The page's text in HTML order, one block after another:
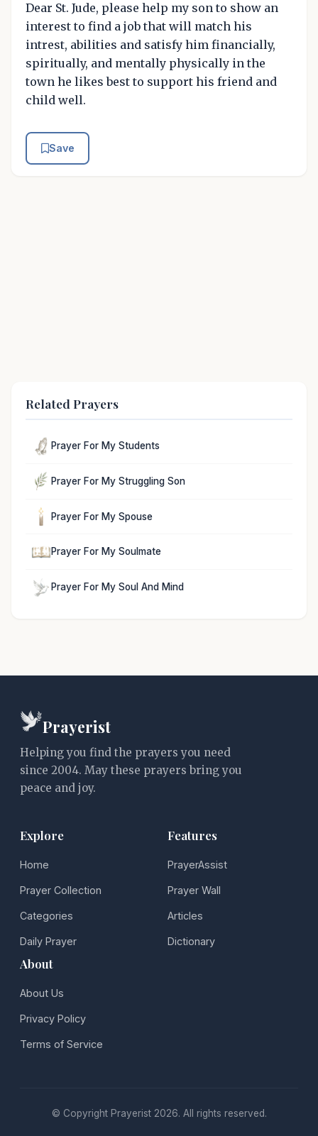
Dear St. Jude, please help my son to show an
interest to find a job that will match his
intrest, abilities and satisfy him financially,
spiritually, and mentally physically in the
town he likes best to support his friend and
child well.
Save
Related Prayers
Prayer For My Students
Prayer For My Struggling Son
Prayer For My Spouse
Prayer For My Soulmate
Prayer For My Soul And Mind
Prayerist
Helping you find the prayers you need
since 2004. May these prayers bring you
peace and joy.
Explore
Home
Prayer Collection
Categories
Daily Prayer
Features
PrayerAssist
Prayer Wall
Articles
Dictionary
About
About Us
Privacy Policy
Terms of Service
© Copyright Prayerist 2026. All rights reserved.